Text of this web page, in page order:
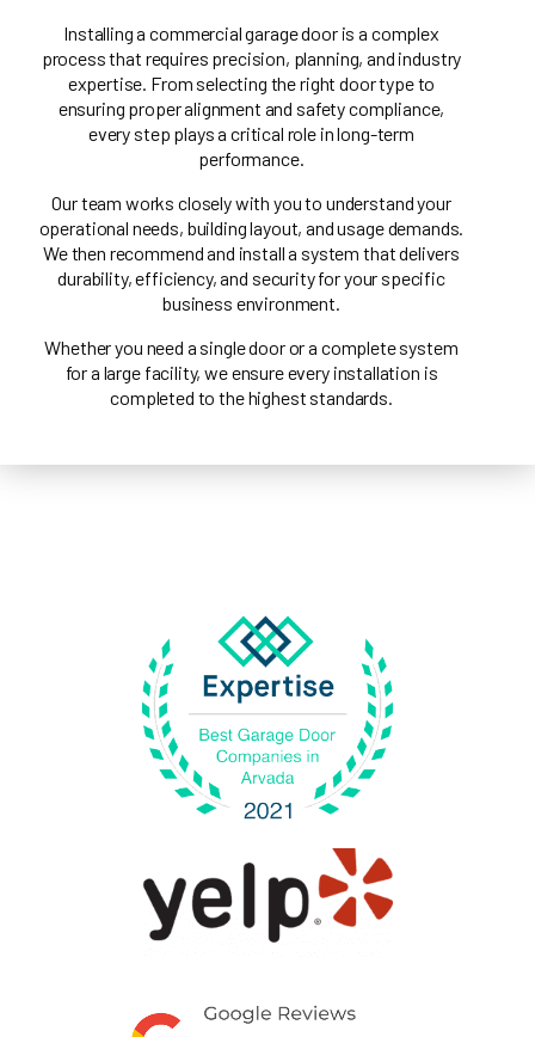
Installing a commercial garage door is a complex
process that requires precision, planning, and industry
expertise. From selecting the right door type to
ensuring proper alignment and safety compliance,
every step plays a critical role in long-term
performance.
Our team works closely with you to understand your
operational needs, building layout, and usage demands.
We then recommend and install a system that delivers
durability, efficiency, and security for your specific
business environment.
Whether you need a single door or a complete system
for a large facility, we ensure every installation is
completed to the highest standards.